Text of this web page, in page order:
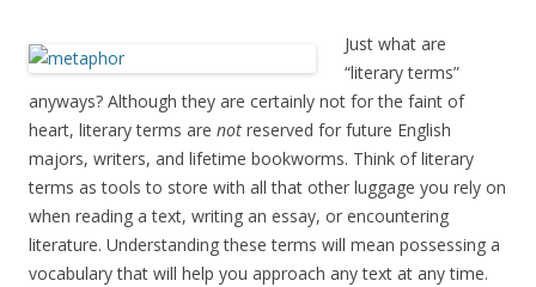
Just what are
“literary terms”
anyways? Although they are certainly not for the faint of
heart, literary terms are not reserved for future English
majors, writers, and lifetime bookworms. Think of literary
terms as tools to store with all that other luggage you rely on
when reading a text, writing an essay, or encountering
literature. Understanding these terms will mean possessing a
vocabulary that will help you approach any text at any time.